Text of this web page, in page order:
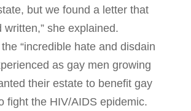
but we found a letter that
written,” she explained.
“incredible hate and disdain
as gay men growing
their estate to benefit gay
fight the HIV/AIDS epidemic.